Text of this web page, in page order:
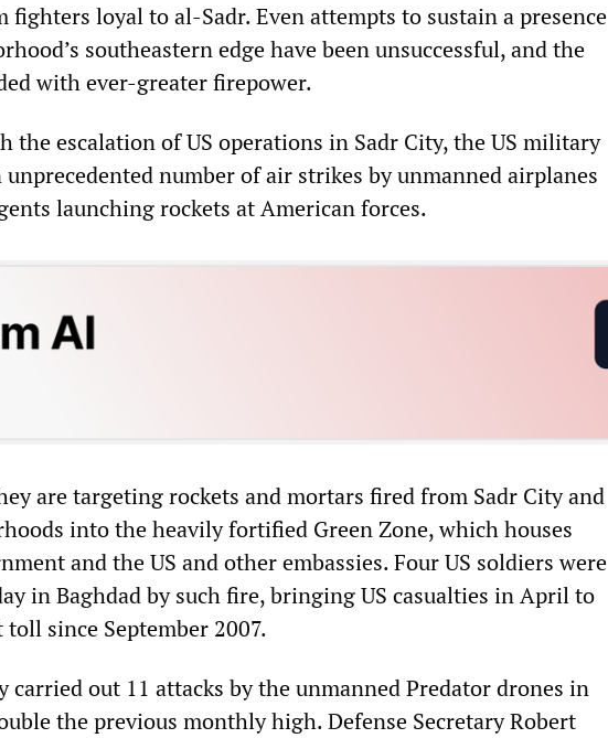
fighters loyal to al-Sadr. Even attempts to sustain a presence
southeastern edge have been unsuccessful, and the
with ever-greater firepower.
the escalation of US operations in Sadr City, the US military
unprecedented number of air strikes by unmanned airplanes
launching rockets at American forces.
are targeting rockets and mortars fired from Sadr City and
into the heavily fortified Green Zone, which houses
and the US and other embassies. Four US soldiers were
in Baghdad by such fire, bringing US casualties in April to
since September 2007.
carried out 11 attacks by the unmanned Predator drones in
the previous monthly high. Defense Secretary Robert